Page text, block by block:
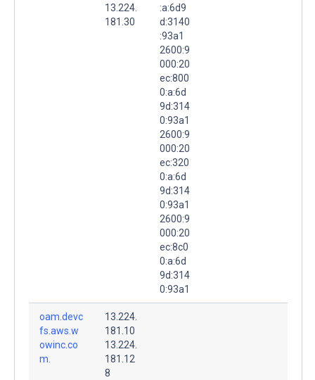
13.224.
181.30
:a:6d9
d:3140
:93a1
2600:9
000:20
ec:800
0:a:6d
9d:314
0:93a1
2600:9
000:20
ec:320
0:a:6d
9d:314
0:93a1
2600:9
000:20
ec:8c0
0:a:6d
9d:314
0:93a1
oam.devc
fs.aws.w
owinc.co
m.
13.224.
181.10
13.224.
181.12
8